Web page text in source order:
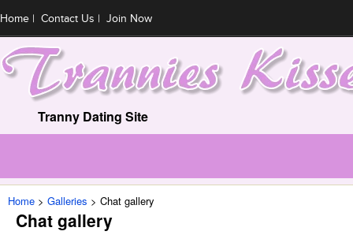
Home | Contact Us | Join Now
Tranny Dating Site
Home Galleries Chat gallery
Chat gallery